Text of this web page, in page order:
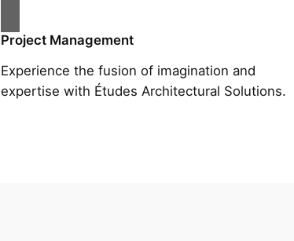
Project Management
Experience the fusion of imagination and
expertise with Études Architectural Solutions.